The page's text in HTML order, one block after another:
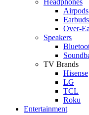
Airpods
Earbuds
Over-
Speakers
TV Brands
Hisense
LG
TCL
Roku
Entertainment